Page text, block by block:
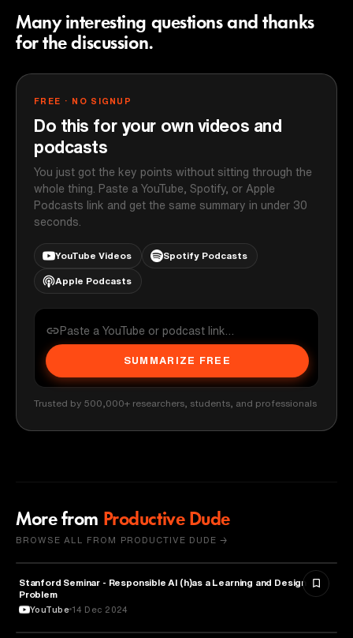
Many interesting questions and thanks
for the discussion.
FREE · NO SIGNUP
Do this for your own videos and
podcasts
You just got the key points without sitting through the
whole thing. Paste a YouTube, Spotify, or Apple
Podcasts link and get the same summary in under 30
seconds.
YouTube Videos Spotify Podcasts
Apple Podcasts
SUMMARIZE FREE
Trusted by 500,000+ researchers, students, and professionals
More from Productive Dude
BROWSE ALL FROM PRODUCTIVE DUDE →
EDUCATION
Stanford Seminar - Responsible AI (h)as a Learning and Design
Problem
YouTube 14 Dec 2024